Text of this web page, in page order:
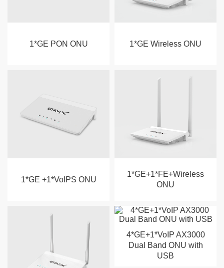
1*GE PON ONU 1*GE Wireless ONU
1*GE +1*VoIPS ONU
1*GE+1*FE+Wireless
ONU
4*GE+1*VoIP AX3000
Dual Band ONU with
USB